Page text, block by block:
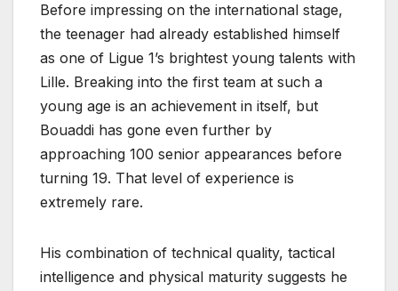
Before impressing on the international stage,
the teenager had already established himself
as one of Ligue 1’s brightest young talents with
Lille. Breaking into the first team at such a
young age is an achievement in itself, but
Bouaddi has gone even further by
approaching 100 senior appearances before
turning 19. That level of experience is
extremely rare.
His combination of technical quality, tactical
intelligence and physical maturity suggests he